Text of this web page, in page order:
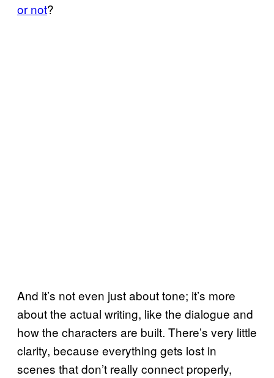
or not?
And it’s not even just about tone; it’s more
about the actual writing, like the dialogue and
how the characters are built. There’s very little
clarity, because everything gets lost in
scenes that don’t really connect properly,